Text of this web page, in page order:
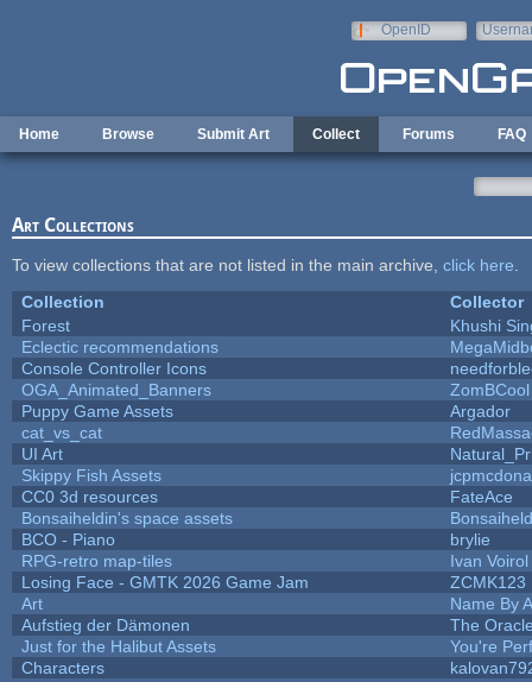
OpenID
Home Browse Submit Art Collect Forums FAQ
Art Collections
To view collections that are not listed in the main archive, click here
Collection
Collector
Forest
Khushi
Eclectic recommendations
Console Controller Icons
OGA_Animated_Banners
ZomBCool
Puppy Game Assets
Argador
cat_vs_cat
UI Art
Skippy Fish Assets
CC0 3d resources
FateAce
Bonsaiheldin's space assets
BCO - Piano
brylie
RPG-retro map-tiles
Ivan Voirol
Losing Face - GMTK 2026 Game Jam
ZCMK123
Art
Name By
Aufstieg der Dämonen
The
Just for the Halibut Assets
You're
Characters